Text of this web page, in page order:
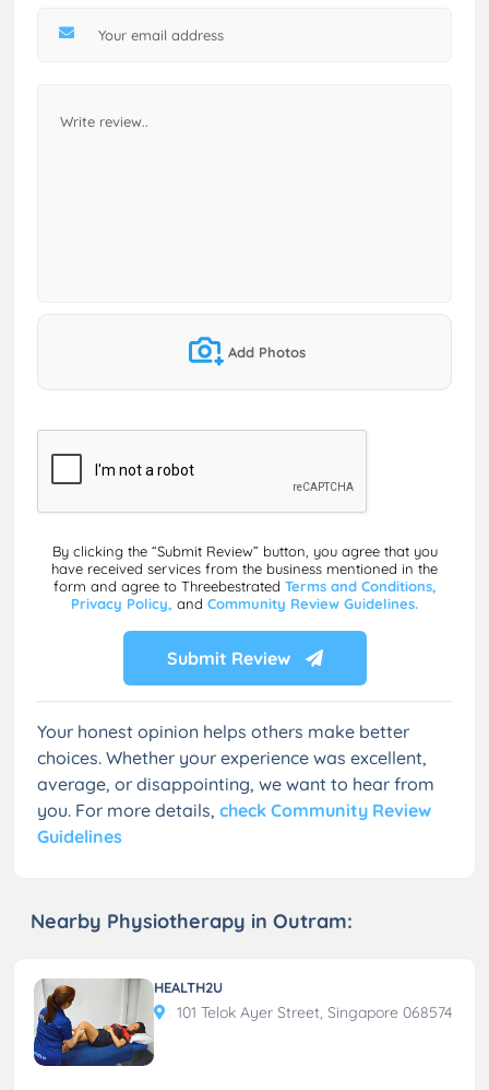
Add Photos
By clicking the “Submit Review” button, you agree that you
have received services from the business mentioned in the
form and agree to Threebestrated Terms and Conditions,
Privacy Policy, and Community Review Guidelines.
Submit Review
Your honest opinion helps others make better
choices. Whether your experience was excellent,
average, or disappointing, we want to hear from
you. For more details, check Community Review
Guidelines
Nearby Physiotherapy in Outram:
HEALTH2U
101 Telok Ayer Street, Singapore 068574